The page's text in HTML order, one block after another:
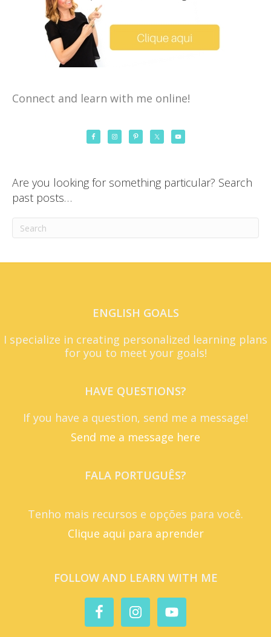
Connect and learn with me online!
Are you looking for something particular? Search
past posts…
ENGLISH GOALS
I specialize in creating personalized learning plans
for you to meet your goals!
HAVE QUESTIONS?
If you have a question, send me a message!
Send me a message here
FALA PORTUGUÊS?
Tenho mais recursos e opções para você.
Clique aqui para aprender
FOLLOW AND LEARN WITH ME